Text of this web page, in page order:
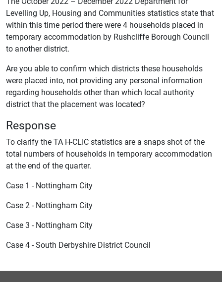
Levelling Up, Housing and Communities statistics state that
within this time period there were 4 households placed in
temporary accommodation by Rushcliffe Borough Council
to another district.
Are you able to confirm which districts these households
were placed into, not providing any personal information
regarding households other than which local authority
district that the placement was located?
Response
To clarify the TA H-CLIC statistics are a snaps shot of the
total numbers of households in temporary accommodation
at the end of the quarter.
Case 1 - Nottingham City
Case 2 - Nottingham City
Case 3 - Nottingham City
Case 4 - South Derbyshire District Council